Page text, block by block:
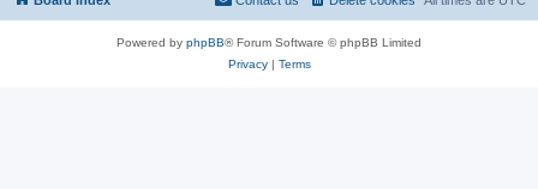
Powered by phpBB® Forum Software © phpBB Limited
Privacy| Terms